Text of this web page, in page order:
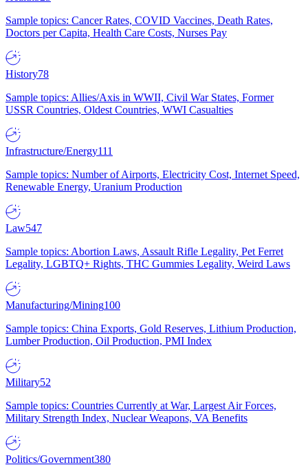
Sample topics: Cancer Rates, COVID Vaccines, Death Rates,
Doctors per Capita, Health Care Costs, Nurses Pay
History78
Sample topics: Allies/Axis in WWII, Civil War States, Former
USSR Countries, Oldest Countries, WWI Casualties
Infrastructure/Energy111
Sample topics: Number of Airports, Electricity Cost, Internet Speed,
Renewable Energy, Uranium Production
Law547
Sample topics: Abortion Laws, Assault Rifle Legality, Pet Ferret
Legality, LGBTQ+ Rights, THC Gummies Legality, Weird Laws
Manufacturing/Mining100
Sample topics: China Exports, Gold Reserves, Lithium Production,
Lumber Production, Oil Production, PMI Index
Military52
Sample topics: Countries Currently at War, Largest Air Forces,
Military Strength Index, Nuclear Weapons, VA Benefits
Politics/Government380